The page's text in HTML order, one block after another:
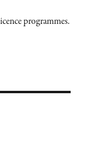
programmes.